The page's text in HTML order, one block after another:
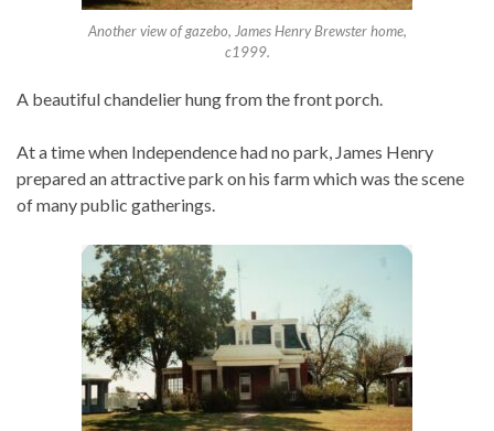
Another view of gazebo, James Henry Brewster home,
c1999.
A beautiful chandelier hung from the front porch.
At a time when Independence had no park, James Henry
prepared an attractive park on his farm which was the scene
of many public gatherings.